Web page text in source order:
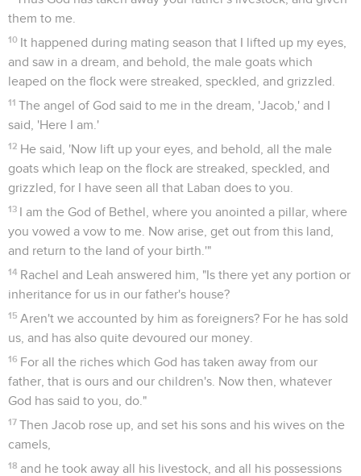
them to me.
10 It happened during mating season that I lifted up my eyes,
and saw in a dream, and behold, the male goats which
leaped on the flock were streaked, speckled, and grizzled.
11 The angel of God said to me in the dream, 'Jacob,' and I
said, 'Here I am.'
12 He said, 'Now lift up your eyes, and behold, all the male
goats which leap on the flock are streaked, speckled, and
grizzled, for I have seen all that Laban does to you.
13 I am the God of Bethel, where you anointed a pillar, where
you vowed a vow to me. Now arise, get out from this land,
and return to the land of your birth.'"
14 Rachel and Leah answered him, "Is there yet any portion or
inheritance for us in our father's house?
15 Aren't we accounted by him as foreigners? For he has sold
us, and has also quite devoured our money.
16 For all the riches which God has taken away from our
father, that is ours and our children's. Now then, whatever
God has said to you, do."
17 Then Jacob rose up, and set his sons and his wives on the
camels,
18 and he took away all his livestock, and all his possessions